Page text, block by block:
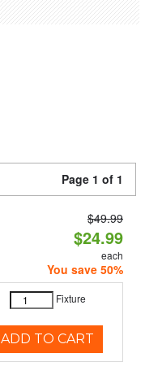
Page 1 of 1
$49.99
$24.99
each
You save 50%
Fixture
ADD TO CART